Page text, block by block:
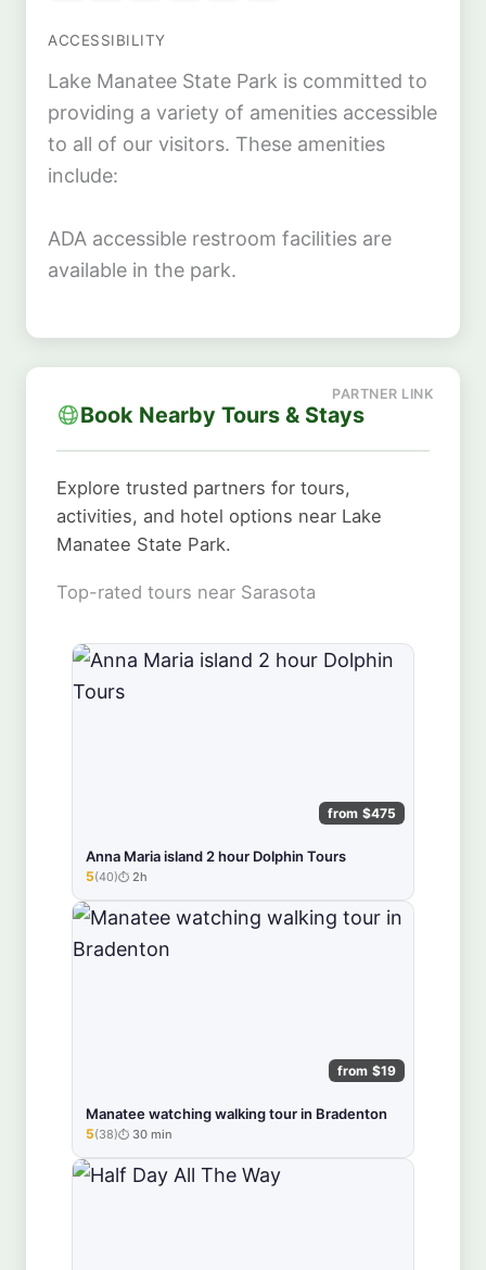
ACCESSIBILITY
Lake Manatee State Park is committed to
providing a variety of amenities accessible
to all of our visitors. These amenities
include:
ADA accessible restroom facilities are
available in the park.
Book Nearby Tours & Stays
Explore trusted partners for tours,
activities, and hotel options near Lake
Manatee State Park.
Top-rated tours near Sarasota
from $475
Anna Maria island 2 hour Dolphin Tours
★★★★★
5(40) 2h
from $19
Manatee watching walking tour in Bradenton
★★★★★
5(38) 30 min